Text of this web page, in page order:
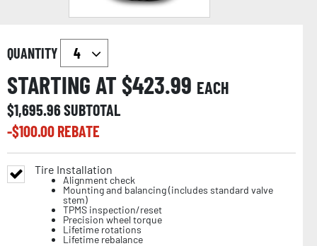
QUANTITY
STARTING AT $423.99 EACH
$1,695.96SUBTOTAL
-$100.00REBATE
Tire Installation
Alignment check
Mounting and balancing (includes standard valve
stem)
TPMS inspection/reset
Precision wheel torque
Lifetime rotations
Lifetime rebalance